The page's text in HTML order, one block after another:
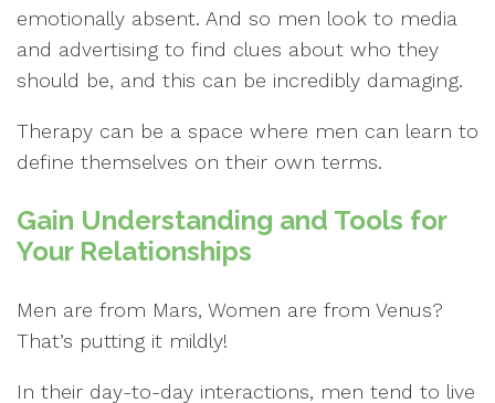
emotionally absent. And so men look to media
and advertising to find clues about who they
should be, and this can be incredibly damaging.
Therapy can be a space where men can learn to
define themselves on their own terms.
Gain Understanding and Tools for
Your Relationships
Men are from Mars, Women are from Venus?
That’s putting it mildly!
In their day-to-day interactions, men tend to live